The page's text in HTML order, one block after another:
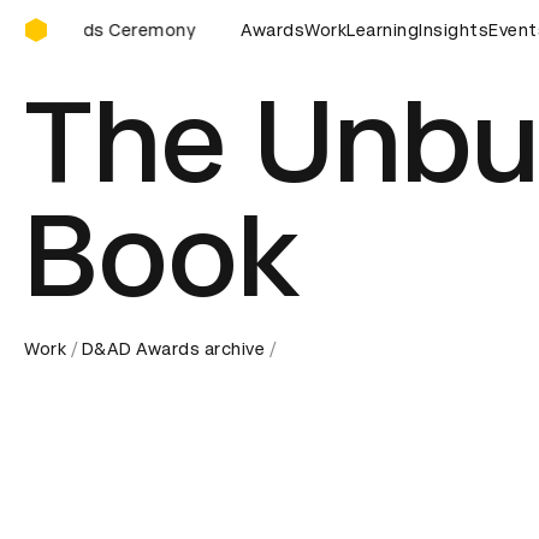
D&AD Awards Ceremony
D&AD Awards Ceremony D&AD Awards Ceremony
AwardsWorkLearningInsights
The
Book
Work D&AD Awards archive